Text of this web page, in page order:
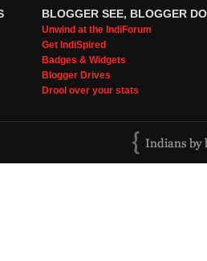
BLOGGER SEE, BLOGGER DO
Unwind at the IndiForum
Get IndiSpired
Badges & Widgets
Blogger Drives
Drool over your stats